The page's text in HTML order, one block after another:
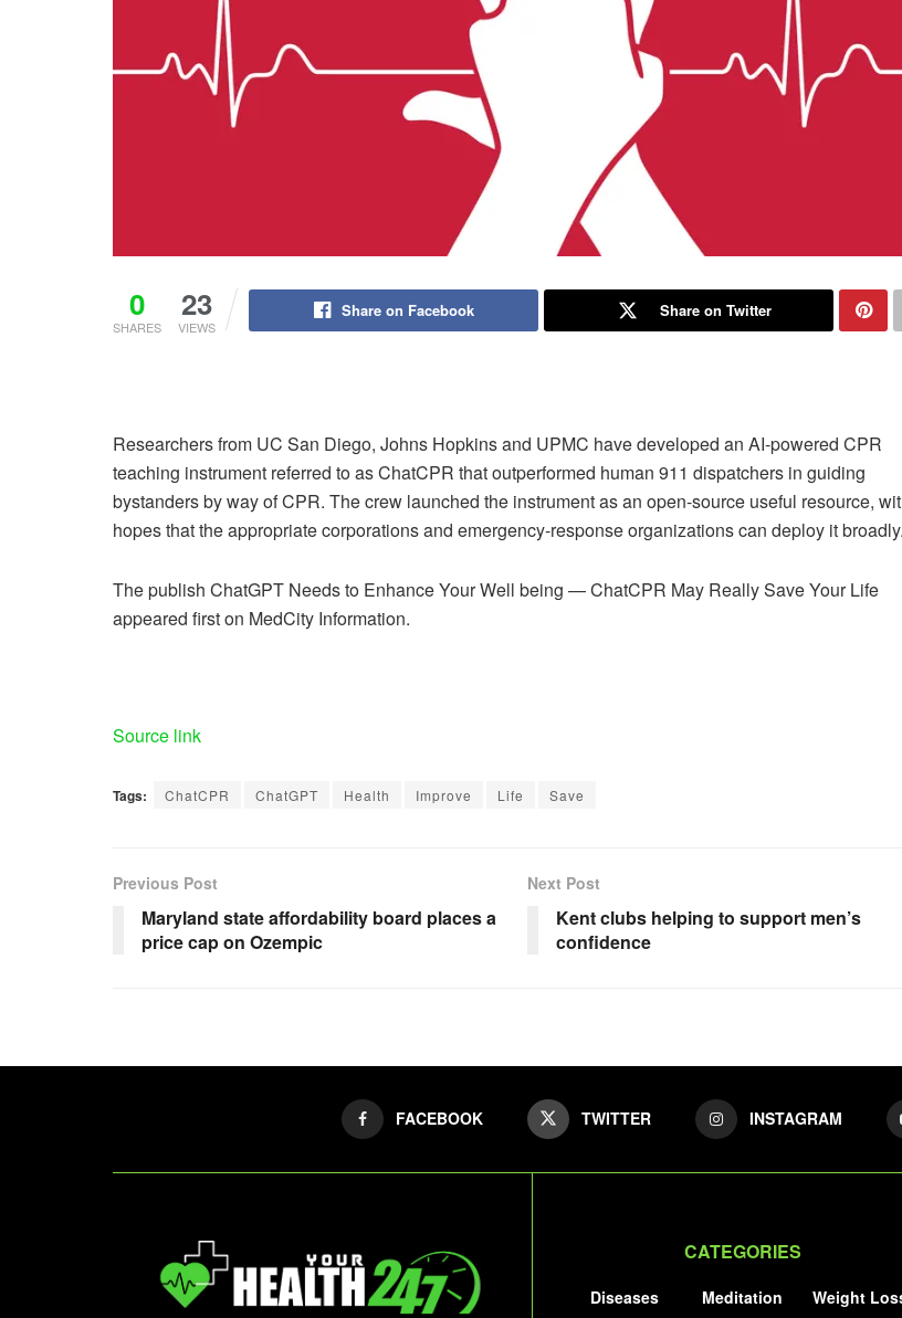
0
SHARES
23
VIEWS
Share on Facebook Share on Twitter
Researchers from UC San Diego, Johns Hopkins and UPMC have developed an AI-powered CPR
teaching instrument referred to as ChatCPR that outperformed human 911 dispatchers in guiding
bystanders by way of CPR. The crew launched the instrument as an open-source useful resource,
hopes that the appropriate corporations and emergency-response organizations can deploy it broadly.
The publish ChatGPT Needs to Enhance Your Well being — ChatCPR May Really Save Your Life
appeared first on MedCity Information.
Source link
Tags: ChatCPR ChatGPT Health Improve Life Save
Previous Post
Maryland state affordability board places a
price cap on Ozempic
Next Post
Kent clubs helping to support men’s
confidence
FACEBOOK TWITTER INSTAGRAM
CATEGORIES
Diseases Meditation Weight